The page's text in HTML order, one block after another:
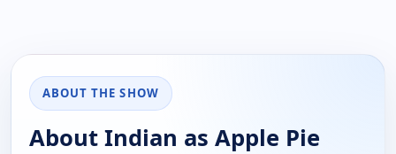
ABOUT THE SHOW
About Indian as Apple Pie